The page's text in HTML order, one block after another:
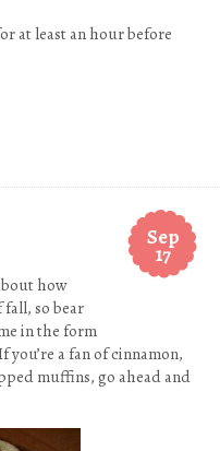
at least an hour before
Sep
17
how
so bear
in the form
a fan of cinnamon,
muffins, go ahead and